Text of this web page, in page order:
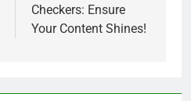
Checkers: Ensure
Your Content Shines!